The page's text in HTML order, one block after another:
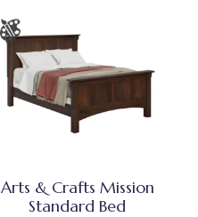
Arts & Crafts Mission
Standard Bed